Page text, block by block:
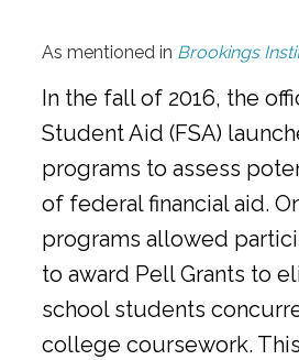
As mentioned in Brookings
In the fall of 2016, the
Student Aid (FSA)
programs to assess
of federal financial aid.
programs allowed
to award Pell Grants to
school students
college coursework.